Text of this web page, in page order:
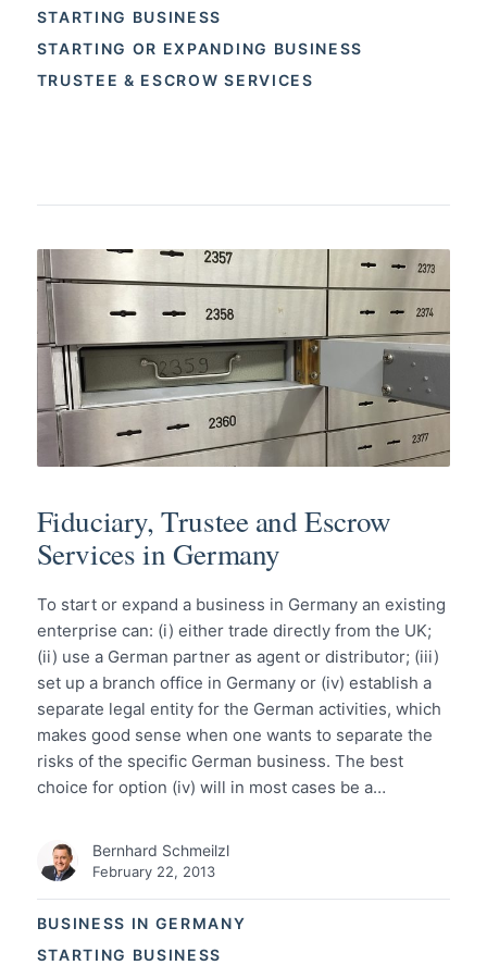
STARTING BUSINESS
STARTING OR EXPANDING BUSINESS
TRUSTEE & ESCROW SERVICES
BUSINESS IN GERMANY
STARTING BUSINESS
Fiduciary, Trustee and Escrow
Services in Germany
To start or expand a business in Germany an existing
enterprise can: (i) either trade directly from the UK;
(ii) use a German partner as agent or distributor; (iii)
set up a branch office in Germany or (iv) establish a
separate legal entity for the German activities, which
makes good sense when one wants to separate the
risks of the specific German business. The best
choice for option (iv) will in most cases be a…
Bernhard Schmeilzl
February 22, 2013